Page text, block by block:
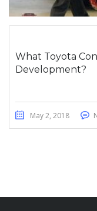
What Toyota
Development?
May 2, 2018